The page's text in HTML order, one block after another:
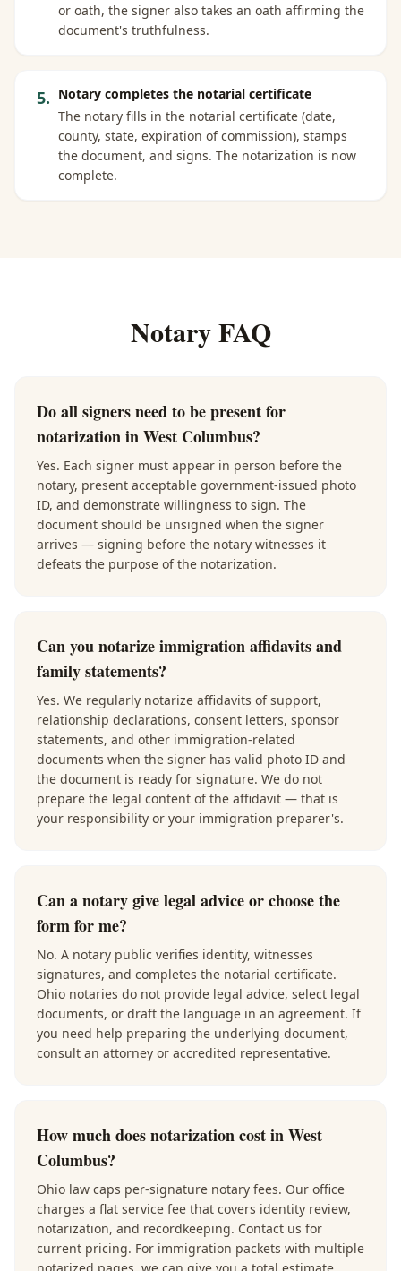
or oath, the signer also takes an oath affirming the
document's truthfulness.
5. Notary completes the notarial certificate
The notary fills in the notarial certificate (date,
county, state, expiration of commission), stamps
the document, and signs. The notarization is now
complete.
Notary FAQ
Do all signers need to be present for
notarization in West Columbus?
Yes. Each signer must appear in person before the
notary, present acceptable government-issued photo
ID, and demonstrate willingness to sign. The
document should be unsigned when the signer
arrives — signing before the notary witnesses it
defeats the purpose of the notarization.
Can you notarize immigration affidavits and
family statements?
Yes. We regularly notarize affidavits of support,
relationship declarations, consent letters, sponsor
statements, and other immigration-related
documents when the signer has valid photo ID and
the document is ready for signature. We do not
prepare the legal content of the affidavit — that is
your responsibility or your immigration preparer's.
Can a notary give legal advice or choose the
form for me?
No. A notary public verifies identity, witnesses
signatures, and completes the notarial certificate.
Ohio notaries do not provide legal advice, select legal
documents, or draft the language in an agreement. If
you need help preparing the underlying document,
consult an attorney or accredited representative.
How much does notarization cost in West
Columbus?
Ohio law caps per-signature notary fees. Our office
charges a flat service fee that covers identity review,
notarization, and recordkeeping. Contact us for
current pricing. For immigration packets with multiple